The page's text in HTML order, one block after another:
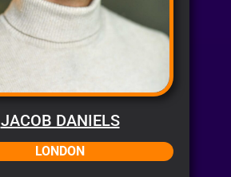
JACOB DANIELS
LONDON